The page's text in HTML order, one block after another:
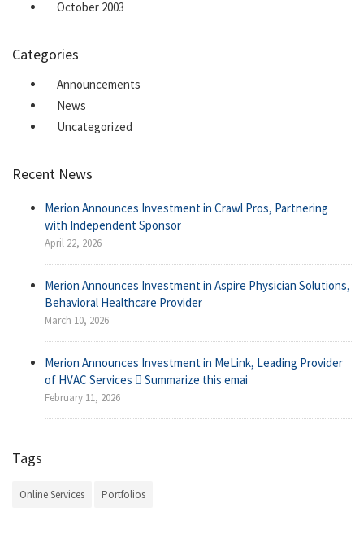
October 2003
Categories
Announcements
News
Uncategorized
Recent News
Merion Announces Investment in Crawl Pros, Partnering
with Independent Sponsor
April 22, 2026
Merion Announces Investment in Aspire Physician Solutions,
Behavioral Healthcare Provider
March 10, 2026
Merion Announces Investment in MeLink, Leading Provider
of HVAC Services  Summarize this emai
February 11, 2026
Tags
Online Services Portfolios